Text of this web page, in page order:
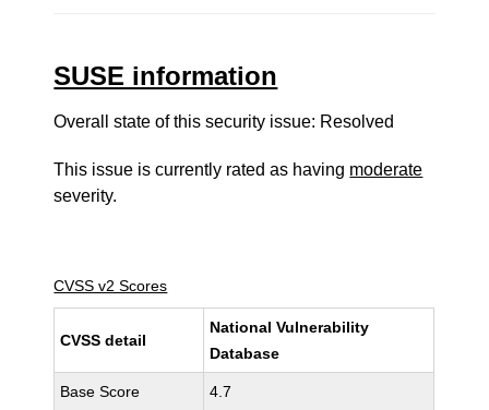
SUSE information
Overall state of this security issue: Resolved
This issue is currently rated as having moderate
severity.
CVSS v2 Scores
CVSS detail
National Vulnerability
Database
Base Score 4.7